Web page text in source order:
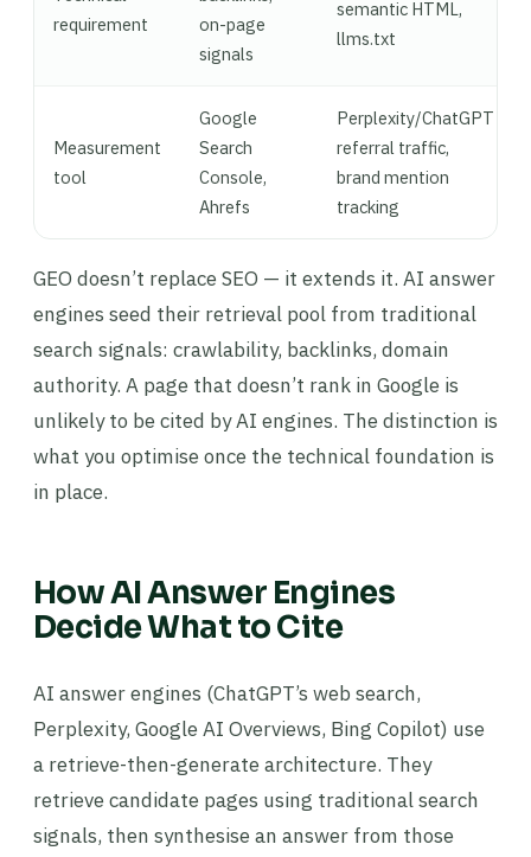
requirement
on-page
signals
semantic HTML,
llms.txt
Measurement
tool
Google
Search
Console,
Ahrefs
Perplexity/ChatGPT
referral traffic,
brand mention
tracking
GEO doesn’t replace SEO — it extends it. AI answer
engines seed their retrieval pool from traditional
search signals: crawlability, backlinks, domain
authority. A page that doesn’t rank in Google is
unlikely to be cited by AI engines. The distinction is
what you optimise once the technical foundation is
in place.
How AI Answer Engines
Decide What to Cite
AI answer engines (ChatGPT’s web search,
Perplexity, Google AI Overviews, Bing Copilot) use
a retrieve-then-generate architecture. They
retrieve candidate pages using traditional search
signals, then synthesise an answer from those